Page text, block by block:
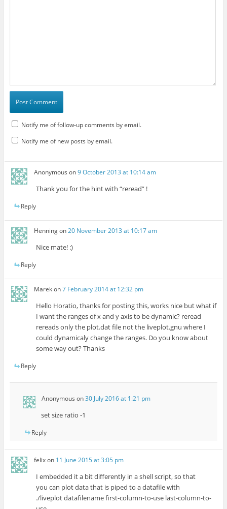
Notify me of follow-up comments by email.
Notify me of new posts by email.
Anonymous on9 October 2013 at 10:14 am
Thank you for the hint with “reread” !
Reply
Henningon20 November 2013 at 10:17 am
Nice mate! :)
Reply
Marekon7 February 2014 at 12:32 pm
Hello Horatio, thanks for posting this, works nice but what if
I want the ranges of x and y axis to be dynamic? reread
rereads only the plot.dat file not the liveplot.gnu where I
could dynamicaly change the ranges. Do you know about
some way out? Thanks
Reply
Anonymous on30 July 2016 at 1:21 pm
set size ratio -1
Reply
felixon 11 June 2015 at 3:05 pm
I embedded it a bit differently in a shell script, so that
you can plot data that is piped to a datafile with
./liveplot datafilename first-column-to-use last-column-to-